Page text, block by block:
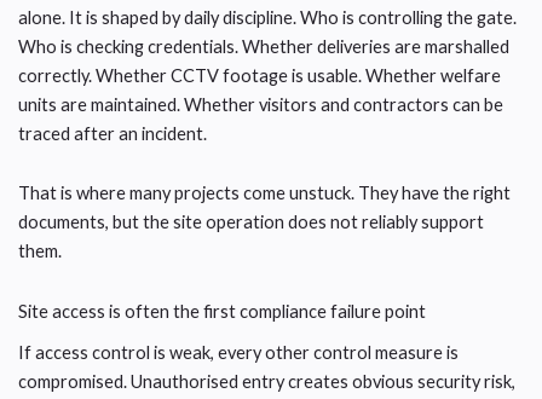
alone. It is shaped by daily discipline. Who is controlling the gate.
Who is checking credentials. Whether deliveries are marshalled
correctly. Whether CCTV footage is usable. Whether welfare
units are maintained. Whether visitors and contractors can be
traced after an incident.
That is where many projects come unstuck. They have the right
documents, but the site operation does not reliably support
them.
Site access is often the first compliance failure point
If access control is weak, every other control measure is
compromised. Unauthorised entry creates obvious security risk,